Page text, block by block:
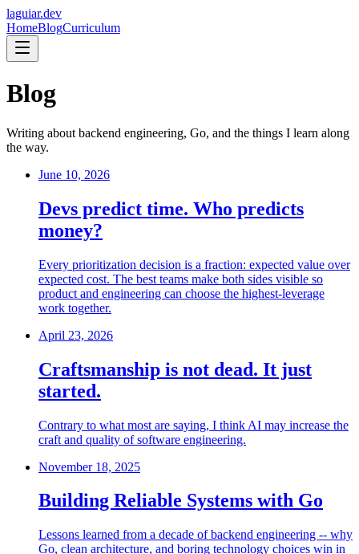
laguiar.dev
HomeBlogCurriculum
Blog
Writing about backend engineering, Go, and the things I learn along
the way.
June 10, 2026
Devs predict time. Who predicts
money?
Every prioritization decision is a fraction: expected value over
expected cost. The best teams make both sides visible so
product and engineering can choose the highest-leverage
work together.
April 23, 2026
Craftsmanship is not dead. It just
started.
Contrary to what most are saying, I think AI may increase the
craft and quality of software engineering.
November 18, 2025
Building Reliable Systems with Go
Lessons learned from a decade of backend engineering -- why
Go, clean architecture, and boring technology choices win in